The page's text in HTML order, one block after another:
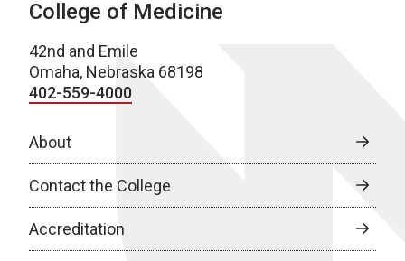
College of Medicine
42nd and Emile
Omaha, Nebraska 68198
402-559-4000
About
Contact the College
Accreditation